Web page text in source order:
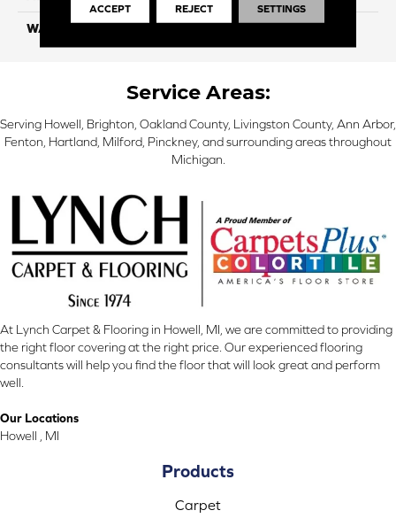
WARRANTY
Service Areas:
Serving Howell, Brighton, Oakland County, Livingston County, Ann Arbor,
Fenton, Hartland, Milford, Pinckney, and surrounding areas throughout
Michigan.
At Lynch Carpet & Flooring in Howell, MI, we are committed to providing
the right floor covering at the right price. Our experienced flooring
consultants will help you find the floor that will look great and perform
well.
Our Locations
Howell , MI
Products
Carpet
ACCEPT REJECT SETTINGS